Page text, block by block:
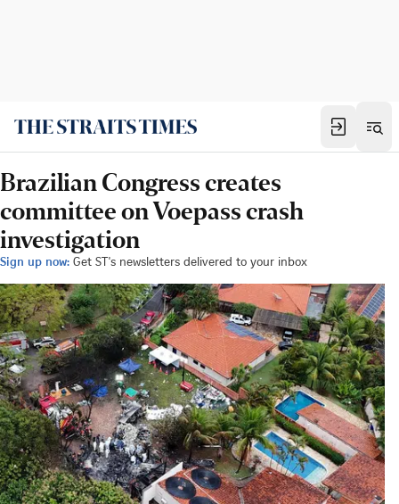
Brazilian Congress creates
committee on Voepass crash
investigation
Sign up now: Get ST's newsletters delivered to your inbox